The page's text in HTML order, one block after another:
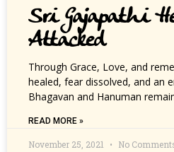
Sri Gajapathi
Attacked
Through Grace, Love, and
healed, fear dissolved, and an
Bhagavan and Hanuman
READ MORE »
November 25, 2021 No